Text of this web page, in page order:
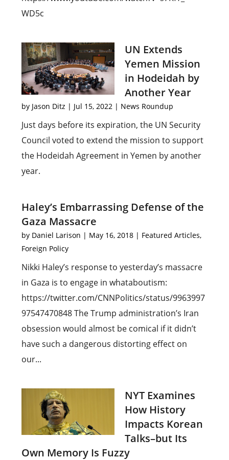
WD5c
UN Extends
Yemen Mission
in Hodeidah by
Another Year
by Jason Ditz | Jul 15, 2022 | News Roundup
Just days before its expiration, the UN Security
Council voted to extend the mission to support
the Hodeidah Agreement in Yemen by another
year.
Haley’s Embarrassing Defense of the
Gaza Massacre
by Daniel Larison | May 16, 2018 | Featured Articles,
Foreign Policy
Nikki Haley’s response to yesterday’s massacre
in Gaza is to engage in whataboutism:
https://twitter.com/CNNPolitics/status/9963997
97547470848 The Trump administration’s Iran
obsession would almost be comical if it didn’t
have such a dangerous distorting effect on
our...
NYT Examines
How History
Impacts Korean
Talks–but Its
Own Memory Is Fuzzy